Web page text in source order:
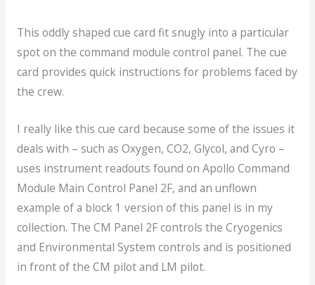
This oddly shaped cue card fit snugly into a particular
spot on the command module control panel. The cue
card provides quick instructions for problems faced by
the crew.
I really like this cue card because some of the issues it
deals with – such as Oxygen, CO2, Glycol, and Cyro –
uses instrument readouts found on Apollo Command
Module Main Control Panel 2F, and an unflown
example of a block 1 version of this panel is in my
collection. The CM Panel 2F controls the Cryogenics
and Environmental System controls and is positioned
in front of the CM pilot and LM pilot.